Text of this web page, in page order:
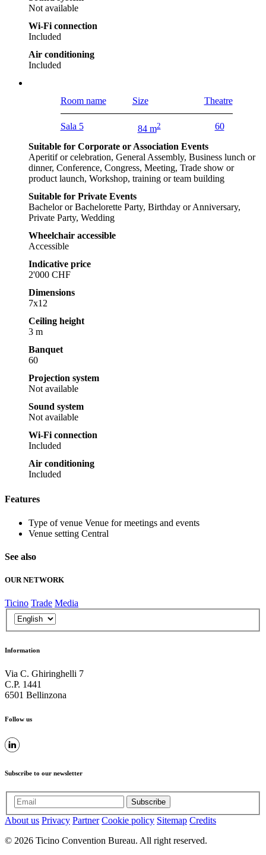
Not available
Wi-Fi connection
Included
Air conditioning
Included
Room name Size Theatre
Sala 5 84 m2 60
Suitable for Corporate or Association Events
Aperitif or celebration, General Assembly, Business lunch or
dinner, Conference, Congress, Meeting, Trade show or
product launch, Workshop, training or team building
Suitable for Private Events
Bachelor or Bachelorette Party, Birthday or Anniversary,
Private Party, Wedding
Wheelchair accessible
Accessible
Indicative price
2'000 CHF
Dimensions
7x12
Ceiling height
3 m
Banquet
60
Projection system
Not available
Sound system
Not available
Wi-Fi connection
Included
Air conditioning
Included
Features
Type of venue Venue for meetings and events
Venue setting Central
See also
OUR NETWORK
Ticino Trade Media
Information
Via C. Ghiringhelli 7
C.P. 1441
6501 Bellinzona
Follow us
Subscribe to our newsletter
Subscribe
About us Privacy Partner Cookie policy Sitemap Credits
© 2026 Ticino Convention Bureau. All right reserved.